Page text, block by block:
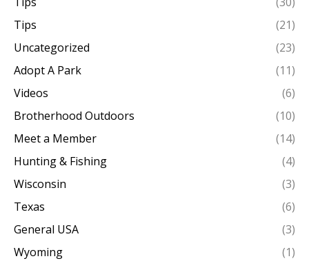
Tips
(21)
Uncategorized
(23)
Adopt A Park
(11)
Videos
(6)
Brotherhood Outdoors
(10)
Meet a Member
(14)
Hunting & Fishing
(4)
Wisconsin
(3)
Texas
(6)
General USA
(3)
Wyoming
(1)